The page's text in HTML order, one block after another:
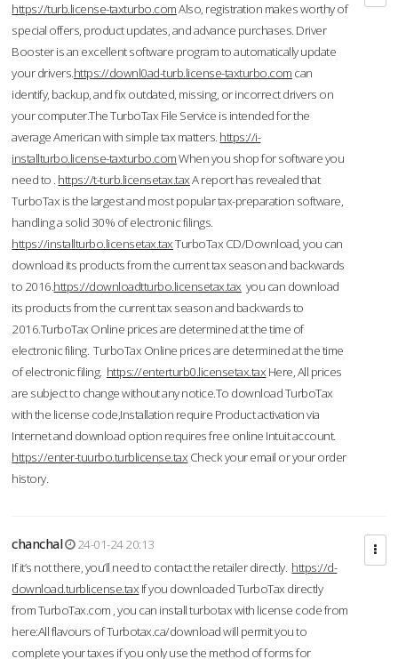
https://turb.license-taxturbo.comAlso, registration makes worthy of
special offers, product updates, and advance purchases. Driver
Booster is an excellent software program to automatically update
your drivers.https://downl0ad-turb.license-taxturbo.com can
identify, backup, and fix outdated, missing, or incorrect drivers on
your computer.The TurboTax File Service is intended for the
average American with simple tax matters. https://i-
installturbo.license-taxturbo.comWhen you shop for software you
need to . https://t-turb.licensetax.taxA report has revealed that
TurboTax is the largest and most popular tax-preparation software,
handling a solid 30% of electronic filings.
https://installturbo.licensetax.taxTurboTax CD/Download, you can
download its products from the current tax season and backwards
to 2016.https://downloadtturbo.licensetax.tax you can download
its products from the current tax season and backwards to
2016.TurboTax Online prices are determined at the time of
electronic filing. TurboTax Online prices are determined at the time
of electronic filing. https://enterturb0.licensetax.tax Here, All prices
are subject to change without any notice.To download TurboTax
with the license code,Installation require Product activation via
Internet and download option requires free online Intuit account.
https://enter-tuurbo.turblicense.tax Check your email or your order
history.
chanchal
24-01-24 20:13
If it’s not there, you’ll need to contact the retailer directly. https://d-
download.turblicense.tax If you downloaded TurboTax directly
from TurboTax.com , you can install turbotax with license code from
here:All flavours of Turbotax.ca/download will permit you to
complete your taxes if you only use the method of forms for